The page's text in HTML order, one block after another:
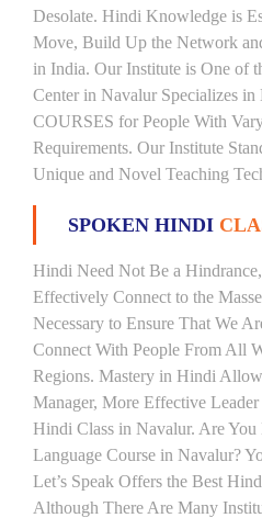
Desolate. Hindi Knowledge is
Move, Build Up the Network
in India. Our Institute is One of
Center in Navalur Specializes
COURSES for People With
Requirements. Our Institute
Unique and Novel Teaching
SPOKEN HINDI
Hindi Need Not Be a
Effectively Connect to the
Necessary to Ensure That We
Connect With People From All
Regions. Mastery in Hindi
Manager, More Effective
Hindi Class in Navalur. Are
Language Course in Navalur?
Let’s Speak Offers the Best
Although There Are Many